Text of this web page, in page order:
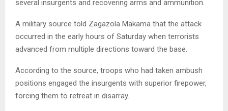
several insurgents and recovering arms and ammunition.
A military source told Zagazola Makama that the attack
occurred in the early hours of Saturday when terrorists
advanced from multiple directions toward the base.
According to the source, troops who had taken ambush
positions engaged the insurgents with superior firepower,
forcing them to retreat in disarray.